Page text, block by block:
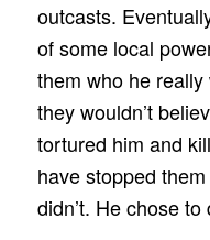
outcasts.
of some local
them who he
they wouldn’t
tortured him and
have stopped
didn’t. He chose